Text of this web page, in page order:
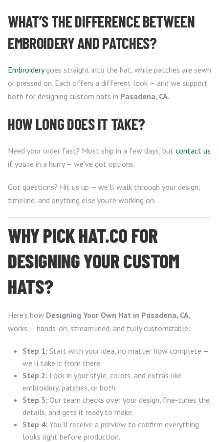
WHAT’S THE DIFFERENCE BETWEEN
EMBROIDERY AND PATCHES?
Embroiderygoes straight into the hat, while patches are sewn
or pressed on. Each offers a different look — and we support
both for designing custom hats in Pasadena, CA.
HOW LONG DOES IT TAKE?
Need your order fast? Most ship in a few days, but contact us
if you’re in a hurry — we’ve got options.
Got questions? Hit us up — we’ll walk through your design,
timeline, and anything else you’re working on.
WHY PICK HAT.CO FOR
DESIGNING YOUR CUSTOM
HATS?
Here’s how Designing Your Own Hat in Pasadena, CA,
works — hands-on, streamlined, and fully customizable:
Step 1: Start with your idea, no matter how complete —
we’ll take it from there.
Step 2: Lock in your style, colors, and extras like
embroidery, patches, or both.
Step 3: Our team checks over your design, fine-tunes the
details, and gets it ready to make.
Step 4: You’ll receive a preview to confirm everything
looks right before production.